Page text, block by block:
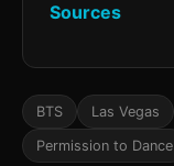
Sources
BTS Las Vegas
Permission to Dance